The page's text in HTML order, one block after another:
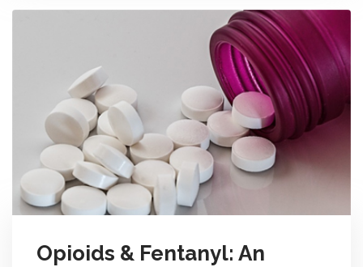
Opioids & Fentanyl: An